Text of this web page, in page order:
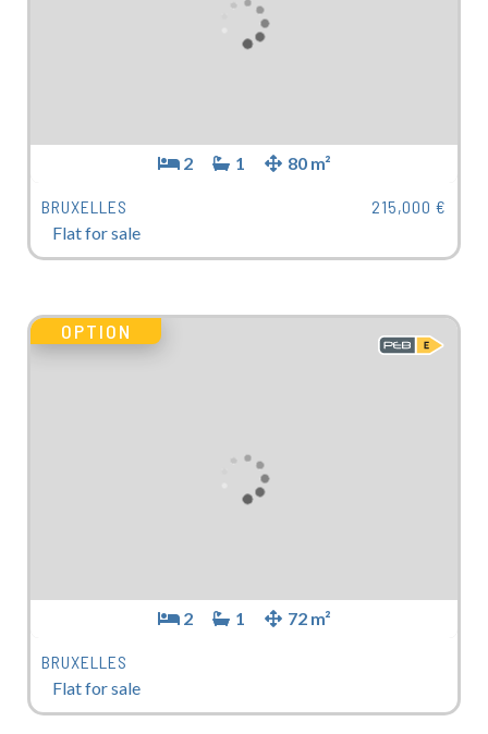
2 1 80 m²
BRUXELLES
Flat for sale
215,000 €
2 1 72 m²
OPTION
BRUXELLES
Flat for sale